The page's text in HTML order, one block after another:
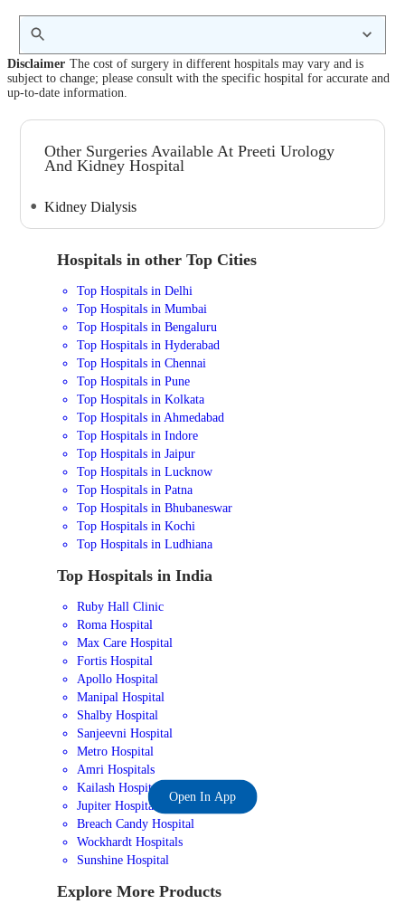
Disclaimer The cost of surgery in different hospitals may vary and is
subject to change; please consult with the specific hospital for accurate and
up-to-date information.
Other Surgeries Available At Preeti Urology
And Kidney Hospital
Kidney Dialysis
Hospitals in other Top Cities
Top Hospitals in Delhi
Top Hospitals in Mumbai
Top Hospitals in Bengaluru
Top Hospitals in Hyderabad
Top Hospitals in Chennai
Top Hospitals in Pune
Top Hospitals in Kolkata
Top Hospitals in Ahmedabad
Top Hospitals in Indore
Top Hospitals in Jaipur
Top Hospitals in Lucknow
Top Hospitals in Patna
Top Hospitals in Bhubaneswar
Top Hospitals in Kochi
Top Hospitals in Ludhiana
Top Hospitals in India
Ruby Hall Clinic
Roma Hospital
Max Care Hospital
Fortis Hospital
Apollo Hospital
Manipal Hospital
Shalby Hospital
Sanjeevni Hospital
Metro Hospital
Amri Hospitals
Kailash Hospital
Jupiter Hospital
Breach Candy Hospital
Wockhardt Hospitals
Sunshine Hospital
Explore More Products
Open In App